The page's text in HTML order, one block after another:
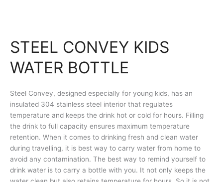
STEEL CONVEY KIDS
WATER BOTTLE
Steel Convey, designed especially for young kids, has an
insulated 304 stainless steel interior that regulates
temperature and keeps the drink hot or cold for hours. Filling
the drink to full capacity ensures maximum temperature
retention. When it comes to drinking fresh and clean water
during travelling, it is best way to carry water from home to
avoid any contamination. The best way to remind yourself to
drink water is to carry a bottle with you. It not only keeps the